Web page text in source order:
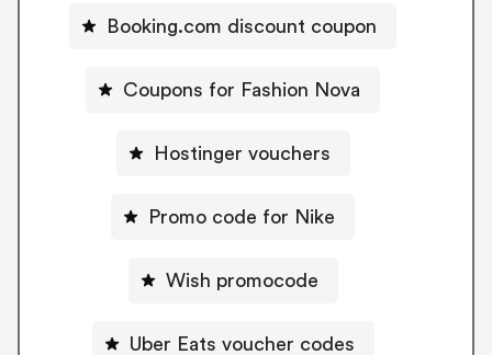
Booking.com discount coupon
Coupons for Fashion Nova
Hostinger vouchers
Promo code for Nike
Wish promocode
Uber Eats voucher codes